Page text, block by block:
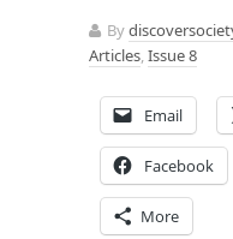
By
Articles,Issue 8
Email
Facebook
More